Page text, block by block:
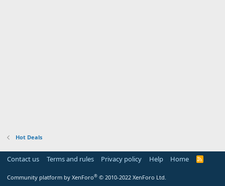
Hot Deals
Contact us Terms and rules Privacy policy Help Home
R
Community platform by XenForo® © 2010-2022 XenForo Ltd.